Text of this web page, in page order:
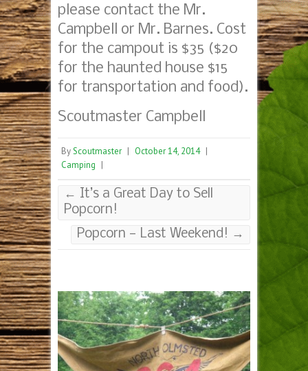
please contact the Mr.
Campbell or Mr. Barnes. Cost
for the campout is $35 ($20
for the haunted house $15
for transportation and food).
Scoutmaster Campbell
ByScoutmaster | October 14, 2014 |
Camping |
← It’s a Great Day to Sell
Popcorn!
Popcorn — Last Weekend! →